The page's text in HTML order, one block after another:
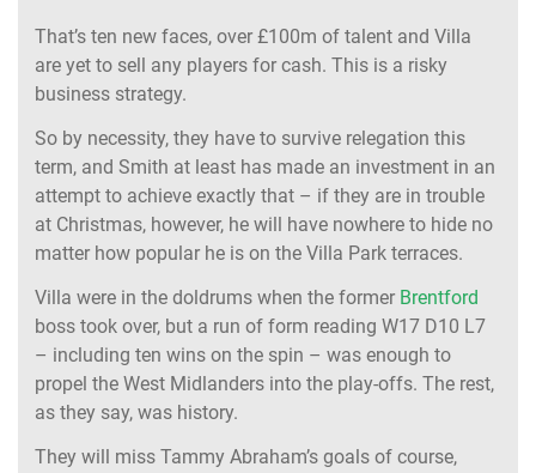
That’s ten new faces, over £100m of talent and Villa
are yet to sell any players for cash. This is a risky
business strategy.
So by necessity, they have to survive relegation this
term, and Smith at least has made an investment in an
attempt to achieve exactly that – if they are in trouble
at Christmas, however, he will have nowhere to hide no
matter how popular he is on the Villa Park terraces.
Villa were in the doldrums when the former Brentford
boss took over, but a run of form reading W17 D10 L7
– including ten wins on the spin – was enough to
propel the West Midlanders into the play-offs. The rest,
as they say, was history.
They will miss Tammy Abraham’s goals of course,